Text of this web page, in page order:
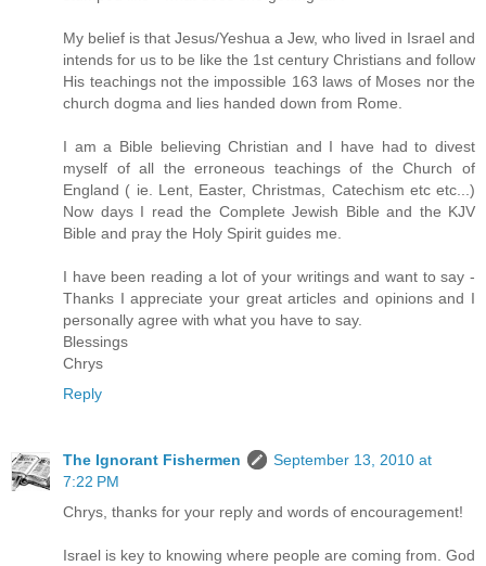
My belief is that Jesus/Yeshua a Jew, who lived in Israel and
intends for us to be like the 1st century Christians and follow
His teachings not the impossible 163 laws of Moses nor the
church dogma and lies handed down from Rome.
I am a Bible believing Christian and I have had to divest
myself of all the erroneous teachings of the Church of
England ( ie. Lent, Easter, Christmas, Catechism etc etc...)
Now days I read the Complete Jewish Bible and the KJV
Bible and pray the Holy Spirit guides me.
I have been reading a lot of your writings and want to say -
Thanks I appreciate your great articles and opinions and I
personally agree with what you have to say.
Blessings
Chrys
Reply
The Ignorant Fishermen
September 13, 2010 at
7:22 PM
Chrys, thanks for your reply and words of encouragement!
Israel is key to knowing where people are coming from. God